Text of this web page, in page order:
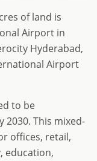
of land is
Airport in
Hyderabad,
Airport
to be
2030. This mixed-
offices, retail,
education,